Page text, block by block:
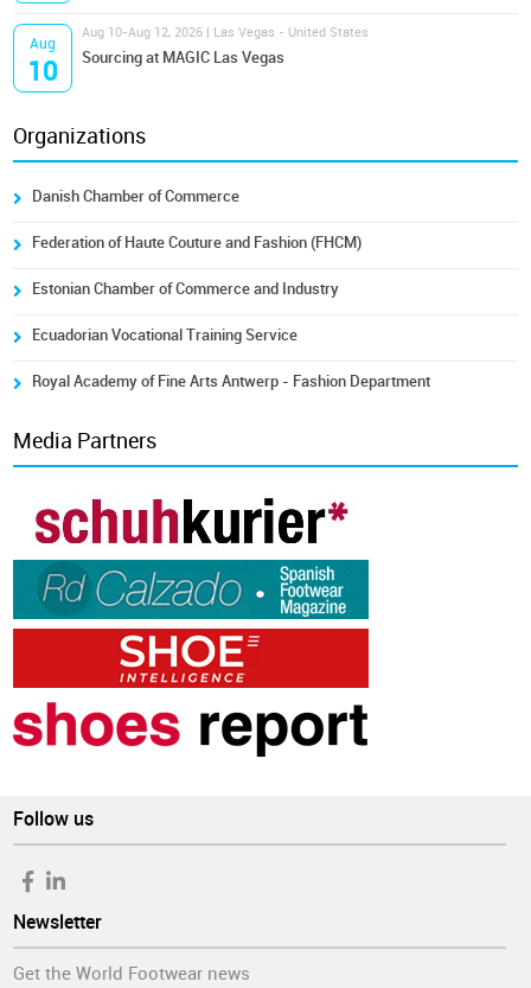
Aug
10
Aug 10-Aug 12, 2026 | Las Vegas - United States
Sourcing at MAGIC Las Vegas
Organizations
Danish Chamber of Commerce
Federation of Haute Couture and Fashion (FHCM)
Estonian Chamber of Commerce and Industry
Ecuadorian Vocational Training Service
Royal Academy of Fine Arts Antwerp - Fashion Department
Media Partners
Follow us
Newsletter
Get the World Footwear news